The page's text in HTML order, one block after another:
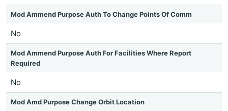
Mod Ammend Purpose Auth To Change Points Of Comm
No
Mod Ammend Purpose Auth For Facilities Where Report
Required
No
Mod Amd Purpose Change Orbit Location